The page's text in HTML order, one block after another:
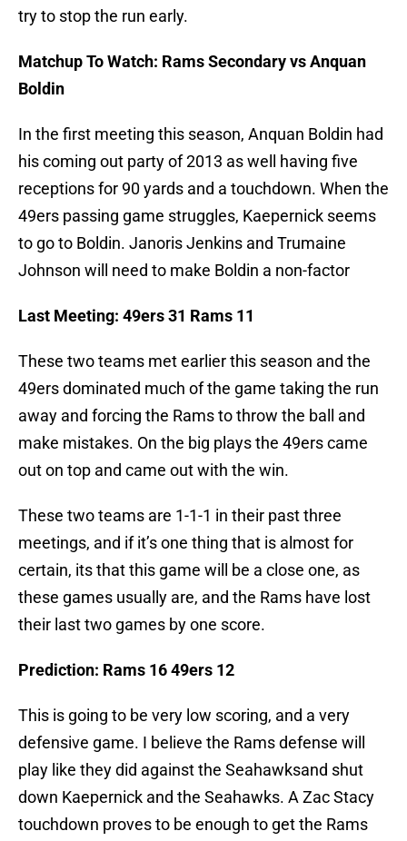
try to stop the run early.
Matchup To Watch: Rams Secondary vs Anquan
Boldin
In the first meeting this season, Anquan Boldin had
his coming out party of 2013 as well having five
receptions for 90 yards and a touchdown. When the
49ers passing game struggles, Kaepernick seems
to go to Boldin. Janoris Jenkins and Trumaine
Johnson will need to make Boldin a non-factor
Last Meeting: 49ers 31 Rams 11
These two teams met earlier this season and the
49ers dominated much of the game taking the run
away and forcing the Rams to throw the ball and
make mistakes. On the big plays the 49ers came
out on top and came out with the win.
These two teams are 1-1-1 in their past three
meetings, and if it’s one thing that is almost for
certain, its that this game will be a close one, as
these games usually are, and the Rams have lost
their last two games by one score.
Prediction: Rams 16 49ers 12
This is going to be very low scoring, and a very
defensive game. I believe the Rams defense will
play like they did against the Seahawksand shut
down Kaepernick and the Seahawks. A Zac Stacy
touchdown proves to be enough to get the Rams